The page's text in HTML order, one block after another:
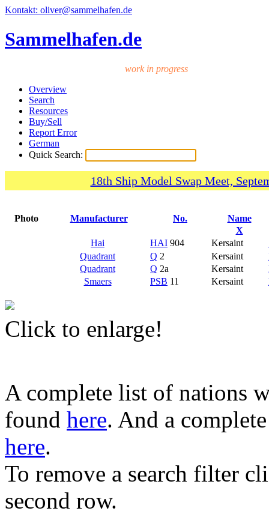
Kontakt: oliver@sammelhafen.de
Sammelhafen.de
work in progress
Overview
Search
Resources
Buy/Sell
Report Error
German
Quick Search:
18th Ship Model Swap Meet,
Photo Manufacturer No.
Name
X
Hai
HAI 904 Kersaint
Quadrant
Q 2 Kersaint
Quadrant
Q 2a Kersaint
Smaers
PSB 11 Kersaint
Click to enlarge!
A complete list of nations
found here. And a
here.
To remove a search filter
second row.